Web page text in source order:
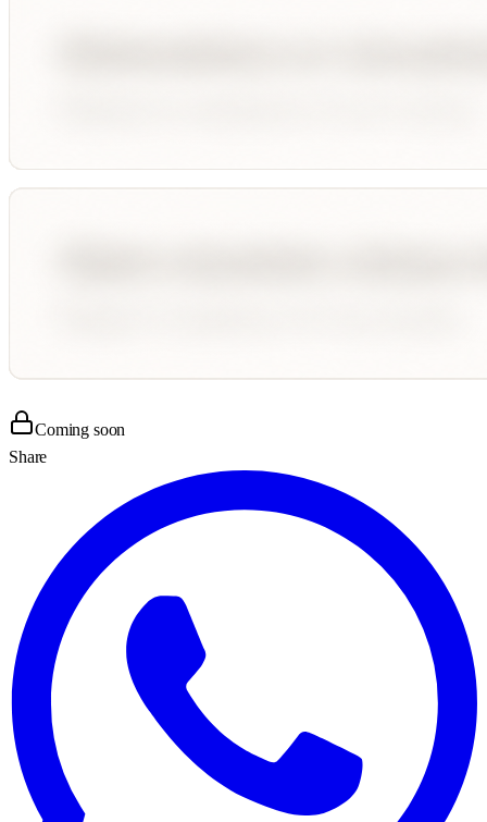
Coming soon
Share